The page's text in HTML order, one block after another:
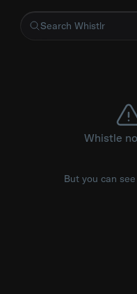
codebases had a Google
Whistle
But you can